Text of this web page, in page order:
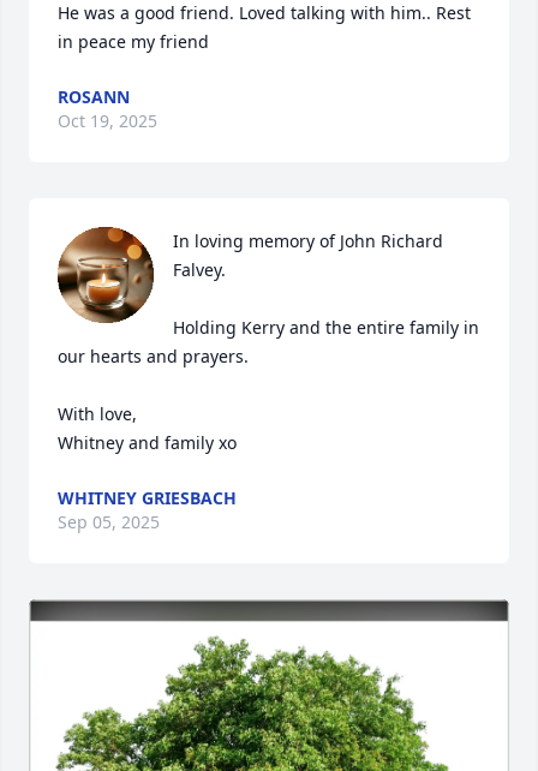
He was a good friend. Loved talking with him.. Rest
in peace my friend
ROSANN
Oct 19, 2025
In loving memory of John Richard
Falvey.
Holding Kerry and the entire family in
our hearts and prayers.
With love,
Whitney and family xo
WHITNEY GRIESBACH
Sep 05, 2025